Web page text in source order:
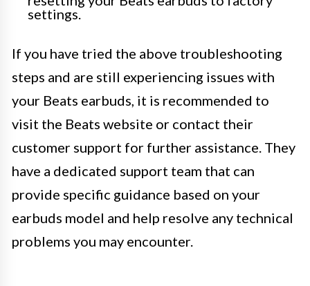
settings.
If you have tried the above troubleshooting
steps and are still experiencing issues with
your Beats earbuds, it is recommended to
visit the Beats website or contact their
customer support for further assistance. They
have a dedicated support team that can
provide specific guidance based on your
earbuds model and help resolve any technical
problems you may encounter.